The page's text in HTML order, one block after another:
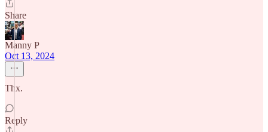
Share
Manny P
Oct 13, 2024
Thx.
Reply